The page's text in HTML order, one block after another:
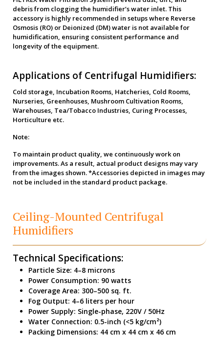
debris from clogging the humidifier’s water inlet. This
accessory is highly recommended in setups where Reverse
Osmosis (RO) or Deionized (DM) water is not available for
humidification, ensuring consistent performance and
longevity of the equipment.
Applications of Centrifugal Humidifiers:
Cold storage, Incubation Rooms, Hatcheries, Cold Rooms,
Nurseries, Greenhouses, Mushroom Cultivation Rooms,
Warehouses, Tea/Tobacco Industries, Curing Processes,
Horticulture etc.
Note:
To maintain product quality, we continuously work on
improvements. As a result, actual product designs may vary
from the images shown. *Accessories depicted in images may
not be included in the standard product package.
Ceiling-Mounted Centrifugal
Humidifiers
Technical Specifications:
Particle Size: 4–8 microns
Power Consumption: 90 watts
Coverage Area: 300–500 sq. ft.
Fog Output: 4–6 liters per hour
Power Supply: Single-phase, 220V / 50Hz
Water Connection: 0.5-inch (<5 kg/cm²)
Packing Dimensions: 44 cm x 44 cm x 46 cm